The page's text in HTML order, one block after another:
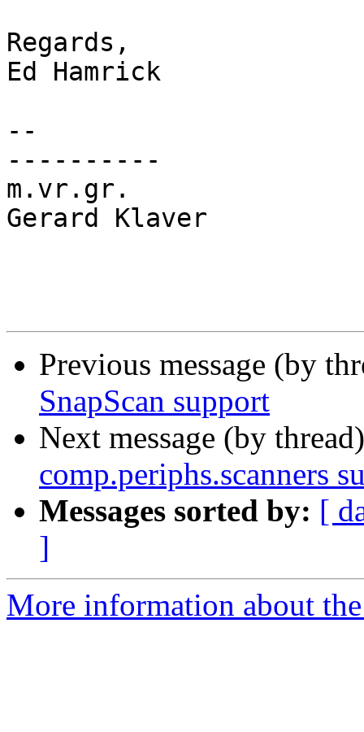
Regards,
Ed Hamrick
--
----------
m.vr.gr.
Gerard Klaver
Previous message (by
SnapScan support
Next message (by
comp.periphs.scanners
Messages sorted by: [
]
More information about